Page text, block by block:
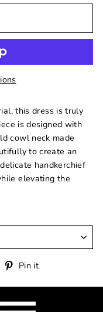
this dress is truly
is designed with
cowl neck made
to create an
handkerchief
elevating the
TweetPin it
Pinterest